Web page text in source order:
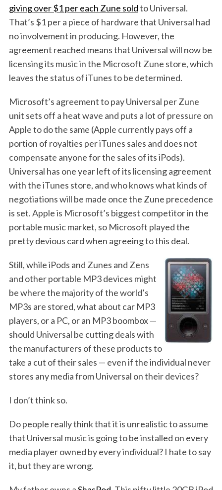
giving over $1 per each Zune soldto Universal.
That’s $1 per a piece of hardware that Universal had
no involvement in producing. However, the
agreement reached means that Universal will now be
licensing its music in the Microsoft Zune store, which
leaves the status of iTunes to be determined.
Microsoft’s agreement to pay Universal per Zune
unit sets off a heat wave and puts a lot of pressure on
Apple to do the same (Apple currently pays off a
portion of royalties per iTunes sales and does not
compensate anyone for the sales of its iPods).
Universal has one year left of its licensing agreement
with the iTunes store, and who knows what kinds of
negotiations will be made once the Zune precedence
is set. Apple is Microsoft’s biggest competitor in the
portable music market, so Microsoft played the
pretty devious card when agreeing to this deal.
Still, while iPods and Zunes and Zens
and other portable MP3 devices might
be where the majority of the world’s
MP3s are stored, what about car MP3
players, or a PC, or an MP3 boombox —
should Universal be cutting deals with
the manufacturers of these products to
take a cut of their sales — even if the individual never
stores any media from Universal on their devices?
I don’t think so.
Do people really think that it is unrealistic to assume
that Universal music is going to be installed on every
media player owned by every individual? I hate to say
it, but they are wrong.